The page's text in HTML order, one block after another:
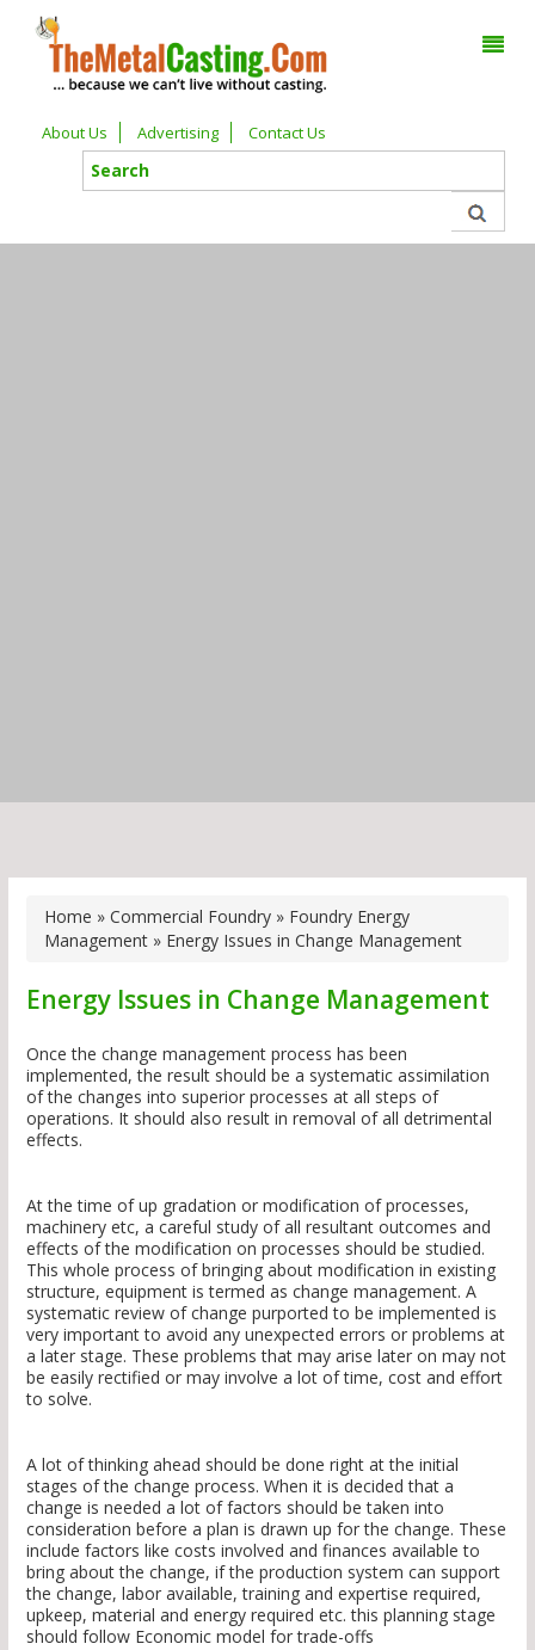
About Us Advertising Contact Us
Home » Commercial Foundry » Foundry Energy
Management » Energy Issues in Change Management
Energy Issues in Change Management
Once the change management process has been
implemented, the result should be a systematic assimilation
of the changes into superior processes at all steps of
operations. It should also result in removal of all detrimental
effects.
At the time of up gradation or modification of processes,
machinery etc, a careful study of all resultant outcomes and
effects of the modification on processes should be studied.
This whole process of bringing about modification in existing
structure, equipment is termed as change management. A
systematic review of change purported to be implemented is
very important to avoid any unexpected errors or problems at
a later stage. These problems that may arise later on may not
be easily rectified or may involve a lot of time, cost and effort
to solve.
A lot of thinking ahead should be done right at the initial
stages of the change process. When it is decided that a
change is needed a lot of factors should be taken into
consideration before a plan is drawn up for the change. These
include factors like costs involved and finances available to
bring about the change, if the production system can support
the change, labor available, training and expertise required,
upkeep, material and energy required etc. this planning stage
should follow Economic model for trade-offs